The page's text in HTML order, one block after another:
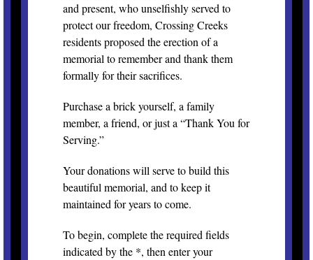
and present, who unselfishly served to
protect our freedom, Crossing Creeks
residents proposed the erection of a
memorial to remember and thank them
formally for their sacrifices.
Purchase a brick yourself, a family
member, a friend, or just a “Thank You for
Serving.”
Your donations will serve to build this
beautiful memorial, and to keep it
maintained for years to come.
To begin, complete the required fields
indicated by the *, then enter your